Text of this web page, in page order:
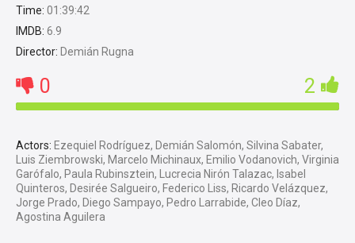
Time: 01:39:42
IMDB: 6.9
Director: Demián Rugna
0 2
Actors: Ezequiel Rodríguez, Demián Salomón, Silvina Sabater,
Luis Ziembrowski, Marcelo Michinaux, Emilio Vodanovich, Virginia
Garófalo, Paula Rubinsztein, Lucrecia Nirón Talazac, Isabel
Quinteros, Desirée Salgueiro, Federico Liss, Ricardo Velázquez,
Jorge Prado, Diego Sampayo, Pedro Larrabide, Cleo Díaz,
Agostina Aguilera